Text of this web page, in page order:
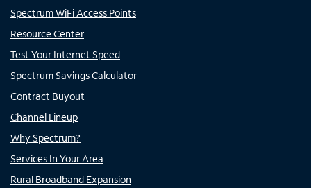
Spectrum WiFi Access Points
Resource Center
Test Your Internet Speed
Spectrum Savings Calculator
Contract Buyout
Channel Lineup
Why Spectrum?
Services In Your Area
Rural Broadband Expansion